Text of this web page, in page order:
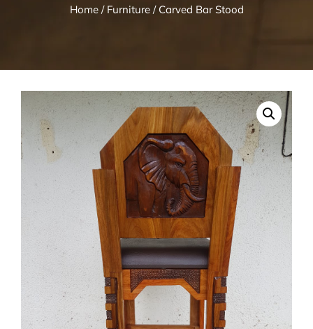
Home/ Furniture/ Carved Bar Stood